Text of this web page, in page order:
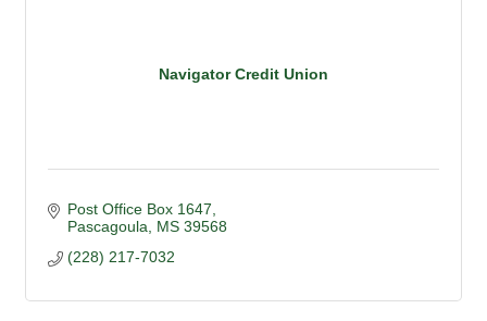
Navigator Credit Union
Post Office Box 1647
Pascagoula
MS 39568
(228) 217-7032